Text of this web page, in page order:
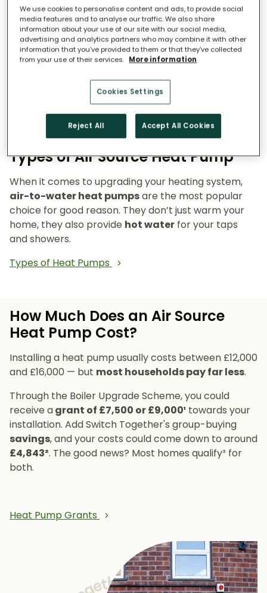
Eco-friendly Heating
Reduce emissions and reliance on fossil fuels.
Heat pumps don’t burn fuel, so they reduce
your carbon footprint and make your home a
cleaner, greener place to live.
Types of Air Source Heat Pump
When it comes to upgrading your heating system,
air-to-water heat pumpsare the most popular
choice for good reason. They don’t just warm your
home, they also provide hot water for your taps
and showers.
Types of Heat Pumps
How Much Does an Air Source
Heat Pump Cost?
Installing a heat pump usually costs between £12,000
and £16,000 — but most households pay far less.
Through the Boiler Upgrade Scheme, you could
receive agrant of £7,500 or £9,000¹ towards your
installation. Add Switch Together's group-buying
savings, and your costs could come down to around
£4,843². The good news? Most homes qualify³ for
both.
Heat Pump Grants
We use cookies to personalise content and ads, to provide social
media features and to analyse our traffic. We also share
information about your use of our site with our social media,
advertising and analytics partners who may combine it with other
information that you’ve provided to them or that they’ve collected
from your use of their services. More information
Cookies Settings
Reject All Accept All Cookies